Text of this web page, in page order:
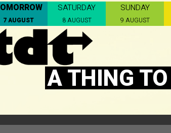
7 AUGUST
SATURDAY
8 AUGUST
SUNDAY
9 AUGUST
A THING